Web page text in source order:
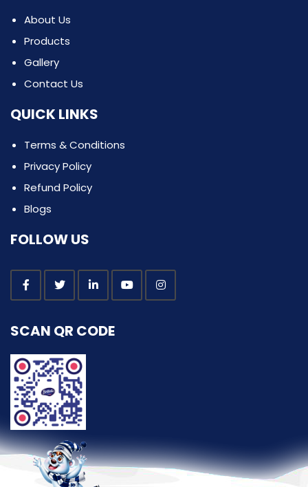
About Us
Products
Gallery
Contact Us
QUICK LINKS
Terms & Conditions
Privacy Policy
Refund Policy
Blogs
FOLLOW US
SCAN QR CODE